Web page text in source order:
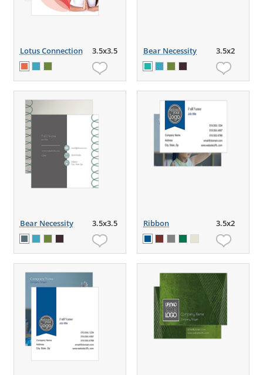
Lotus Connection 3.5x3.5 Bear Necessity 3.5x2
Bear Necessity 3.5x3.5 Ribbon 3.5x2